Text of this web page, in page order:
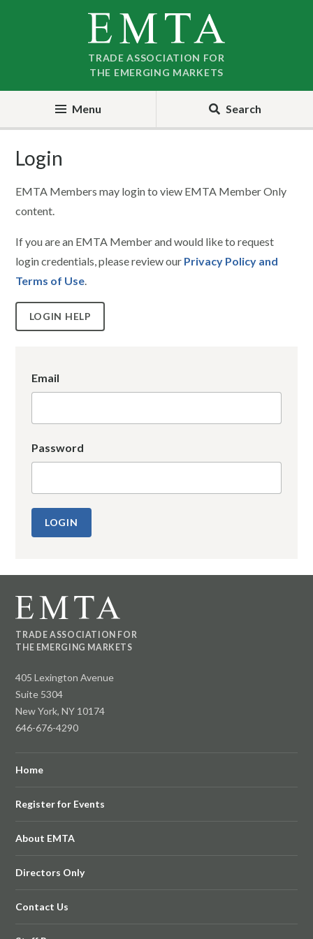
TRADE ASSOCIATION FOR
THE EMERGING MARKETS
Menu Search
Login
EMTA Members may login to view EMTA Member Only
content.
If you are an EMTA Member and would like to request
login credentials, please review our Privacy Policy and
Terms of Use.
LOGIN HELP
Email
Password
TRADE ASSOCIATION FOR
THE EMERGING MARKETS
405 Lexington Avenue
Suite 5304
New York, NY 10174
646-676-4290
Home
Register for Events
About EMTA
Directors Only
Contact Us